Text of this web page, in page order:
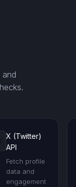
and
X (Twitter)
API
Fetch profile
data and
engagement